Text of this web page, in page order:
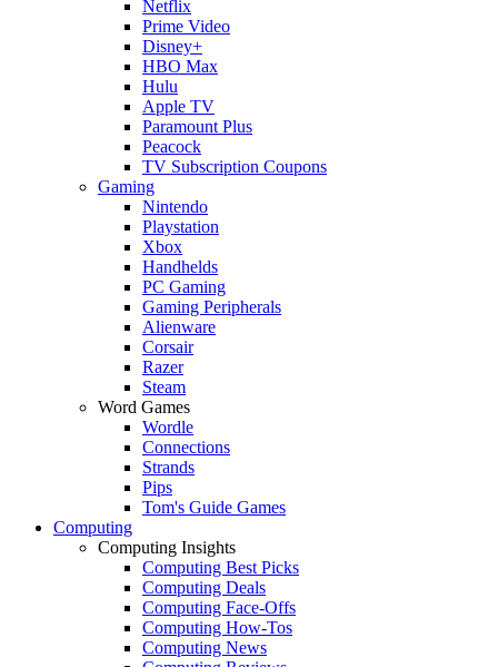
Netflix
Prime Video
Disney+
HBO Max
Hulu
Apple TV
Paramount Plus
Peacock
TV Subscription Coupons
Gaming
Nintendo
Playstation
Xbox
Handhelds
PC Gaming
Gaming Peripherals
Alienware
Corsair
Razer
Steam
Word Games
Wordle
Connections
Strands
Pips
Tom's Guide Games
Computing
Computing Insights
Computing Best Picks
Computing Deals
Computing Face-Offs
Computing How-Tos
Computing News